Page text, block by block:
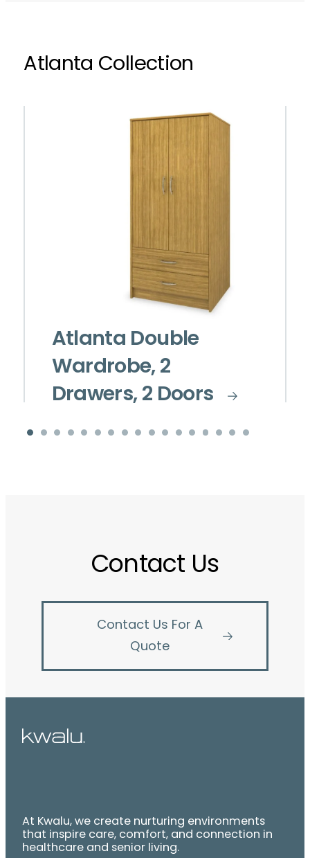
Atlanta Collection
Atlanta Double
Wardrobe, 2
Drawers, 2 Doors
Contact Us
Contact Us For A
Quote
At Kwalu, we create nurturing environments
that inspire care, comfort, and connection in
healthcare and senior living.